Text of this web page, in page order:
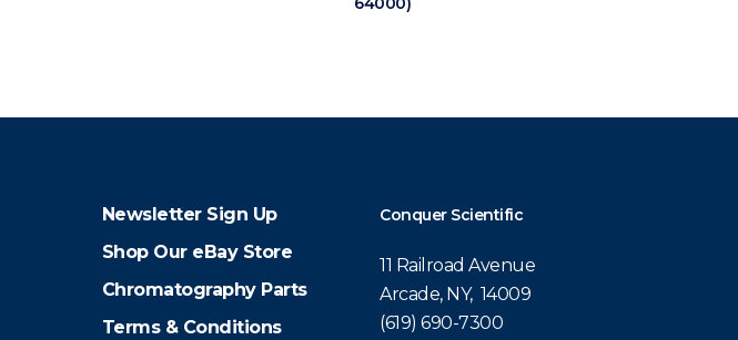
Newsletter Sign Up
Shop Our eBay Store
Chromatography Parts
Terms & Conditions
Conquer Scientific
11 Railroad Avenue
Arcade, NY, 14009
(619) 690-7300